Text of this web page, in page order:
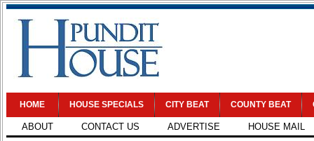
HOME HOUSE SPECIALS CITY BEAT COUNTY BEAT
ABOUT CONTACT US ADVERTISE HOUSE MAIL